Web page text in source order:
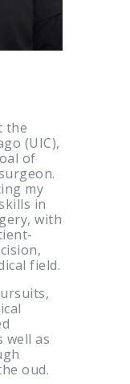
the
(UIC),
of
my
in
with
field.
well as
oud.